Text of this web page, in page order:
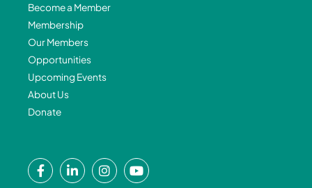
Become a Member
Membership
Our Members
Opportunities
Upcoming Events
About Us
Donate
F
a
L
i
I
n
Y
o